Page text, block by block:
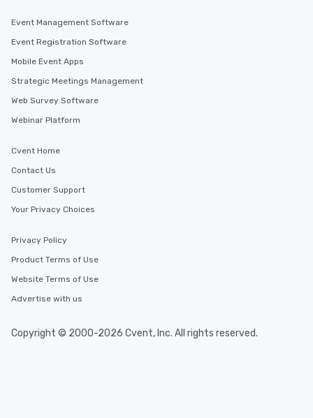
Event Management Software
Event Registration Software
Mobile Event Apps
Strategic Meetings Management
Web Survey Software
Webinar Platform
Cvent Home
Contact Us
Customer Support
Your Privacy Choices
Privacy Policy
Product Terms of Use
Website Terms of Use
Advertise with us
Copyright © 2000-2026 Cvent, Inc. All rights reserved.